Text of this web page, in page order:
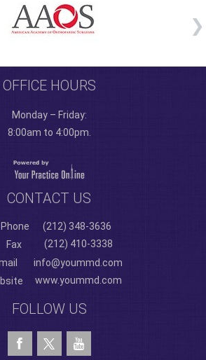
OFFICE HOURS
Monday – Friday:
8:00am to 4:00pm.
CONTACT US
Phone
(212) 348-3636
Fax
(212) 410-3338
info@yoummd.com
www.yoummd.com
FOLLOW US